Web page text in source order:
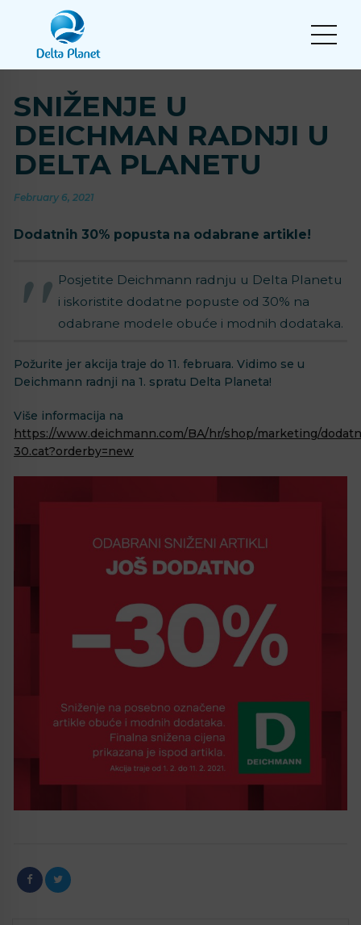
SNIŽENJE U
DEICHMAN RADNJI U
DELTA PLANETU
February 6, 2021
Dodatnih 30% popusta na odabrane artikle!
Posjetite Deichmann radnju u Delta Planetu
i iskoristite dodatne popuste od 30% na
odabrane modele obuće i modnih dodataka.
Požurite jer akcija traje do 11. februara. Vidimo se u
Deichmann radnji na 1. spratu Delta Planeta!
Više informacija na
https://www.deichmann.com/BA/hr/shop/marketing/
30.cat?orderby=new